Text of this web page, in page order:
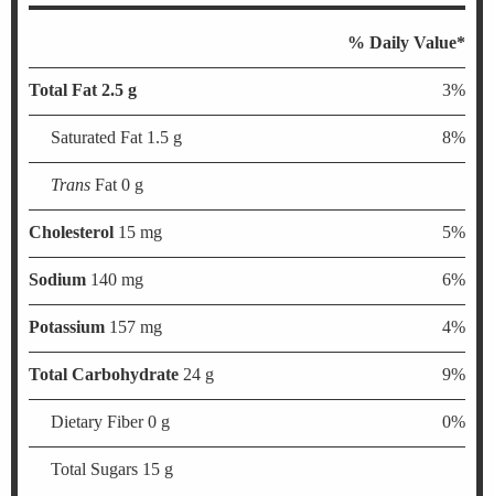
% Daily Value*
Total Fat 2.5 g 3%
Saturated Fat 1.5 g 8%
Trans Fat 0 g
Cholesterol 15 mg 5%
Sodium 140 mg 6%
Potassium 157 mg 4%
Total Carbohydrate 24 g 9%
Dietary Fiber 0 g 0%
Total Sugars 15 g